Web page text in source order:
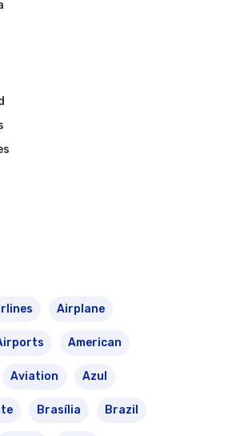
Airplane
American
Aviation Azul
Brasília Brazil